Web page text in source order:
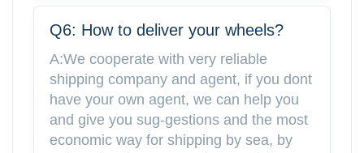
Q6: How to deliver your wheels?
A:We cooperate with very reliable
shipping company and agent, if you dont
have your own agent, we can help you
and give you sug-gestions and the most
economic way for shipping by sea, by